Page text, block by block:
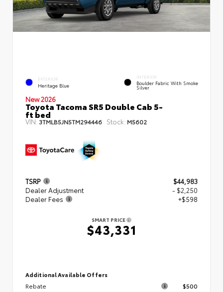
EXTERIOR
Heritage Blue
INTERIOR
Boulder Fabric With Smoke
Silver
New 2026
Toyota Tacoma SR5 Double Cab 5-
ft bed
VIN: 3TMLB5JN5TM294446 Stock: M5602
TSRP
$44,983
Dealer Adjustment
- $2,250
Dealer Fees
+$598
SMART PRICE
$43,331
Additional Available Offers
Rebate
$500